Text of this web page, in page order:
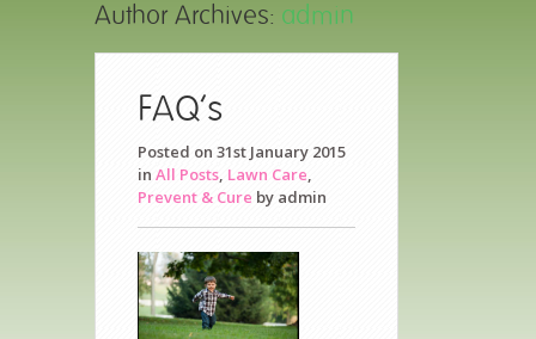
Author Archives: admin
FAQ’s
Posted on 31st January 2015
in All Posts, Lawn Care,
Prevent & Cure by admin